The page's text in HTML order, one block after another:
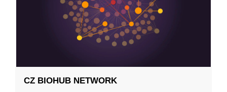
CZ BIOHUB NETWORK